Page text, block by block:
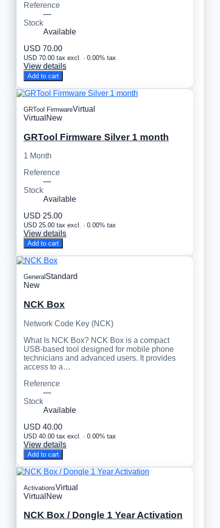
Reference
—
Stock
Available
USD 70.00
USD 70.00 tax excl. · 0.00% tax
View details
Add to cart
GRTool FirmwareVirtual
Virtual New
GRTool Firmware Silver 1 month
1 Month
Reference
—
Stock
Available
USD 25.00
USD 25.00 tax excl. · 0.00% tax
View details
Add to cart
General Standard
New
NCK Box
Network Code Key (NCK)
What Is NCK Box? NCK Box is a compact
USB-based tool designed for mobile phone
technicians and advanced users. It provides
access to a…
Reference
—
Stock
Available
USD 40.00
USD 40.00 tax excl. · 0.00% tax
View details
Add to cart
ActivationsVirtual
Virtual New
NCK Box / Dongle 1 Year Activation